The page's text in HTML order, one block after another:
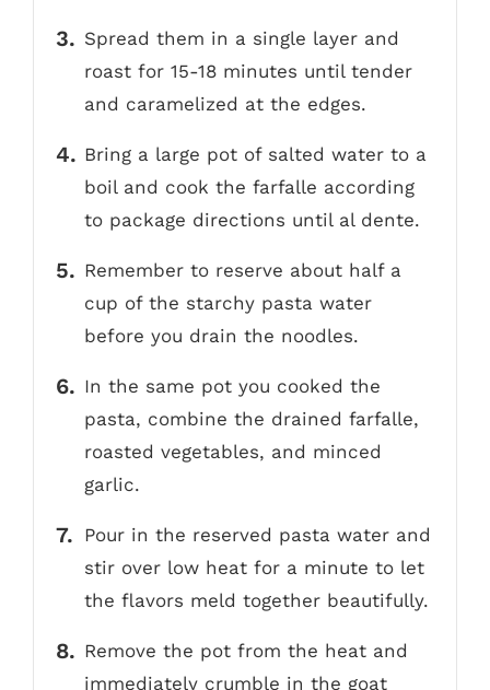
Spread them in a single layer and
roast for 15-18 minutes until tender
and caramelized at the edges.
Bring a large pot of salted water to a
boil and cook the farfalle according
to package directions until al dente.
Remember to reserve about half a
cup of the starchy pasta water
before you drain the noodles.
In the same pot you cooked the
pasta, combine the drained farfalle,
roasted vegetables, and minced
garlic.
Pour in the reserved pasta water and
stir over low heat for a minute to let
the flavors meld together beautifully.
Remove the pot from the heat and
immediately crumble in the goat